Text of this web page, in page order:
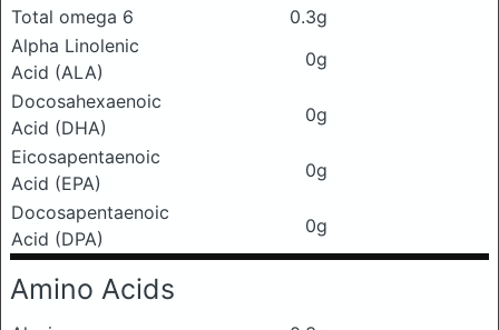
Total omega 6
0.3g
Alpha Linolenic
Acid (ALA)
0g
Docosahexaenoic
Acid (DHA)
0g
Eicosapentaenoic
Acid (EPA)
0g
Docosapentaenoic
Acid (DPA)
0g
Amino Acids